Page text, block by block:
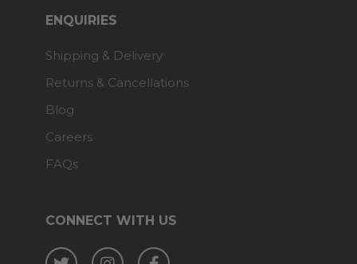
CONNECT WITH US
Twitter InstagramFacebook
ENQUIRIES
Shipping & Delivery
Returns & Cancellations
Blog
Careers
FAQs